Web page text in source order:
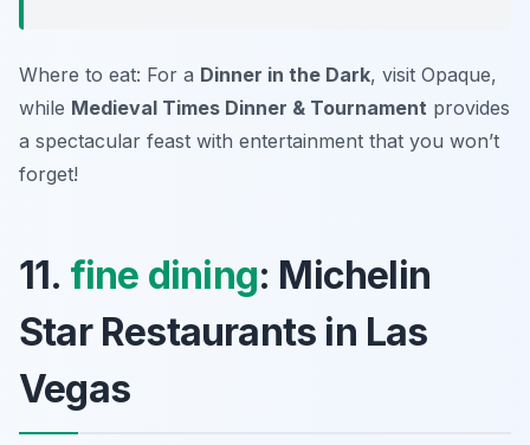
Where to eat: For a Dinner in the Dark, visit Opaque,
while Medieval Times Dinner & Tournament provides
a spectacular feast with entertainment that you won’t
forget!
11. fine dining: Michelin
Star Restaurants in Las
Vegas